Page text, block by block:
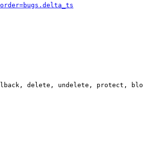
delete, undelete, protect,